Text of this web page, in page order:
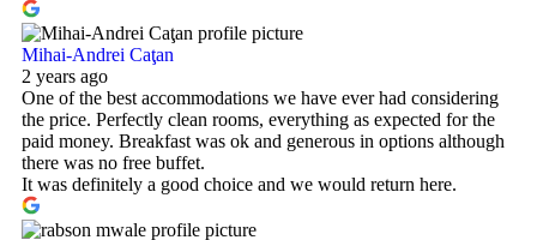
Mihai-Andrei Caţan
2 years ago
One of the best accommodations we have ever had considering
the price. Perfectly clean rooms, everything as expected for the
paid money. Breakfast was ok and generous in options although
there was no free buffet.
It was definitely a good choice and we would return here.